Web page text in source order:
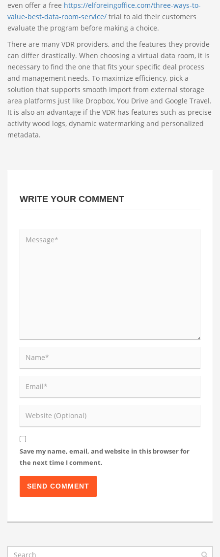
even offer a free https://elforeingoffice.com/three-ways-to-
value-best-data-room-service/ trial to aid their customers
evaluate the program before making a choice.
There are many VDR providers, and the features they provide
can differ drastically. When choosing a virtual data room, it is
necessary to find the one that fits your specific deal process
and management needs. To maximize efficiency, pick a
solution that supports smooth import from external storage
area platforms just like Dropbox, You Drive and Google Travel.
It is also an advantage if the VDR has features such as precise
activity wood logs, dynamic watermarking and personalized
metadata.
WRITE YOUR COMMENT
Save my name, email, and website in this browser for
the next time I comment.